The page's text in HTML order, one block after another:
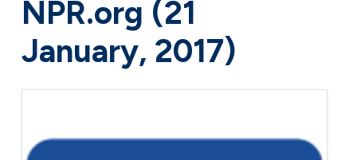
NPR.org (21
January, 2017)